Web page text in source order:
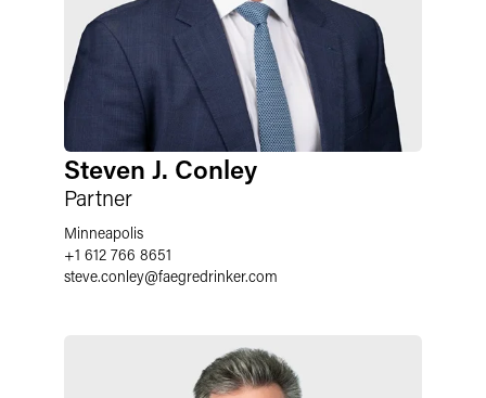
Steven J. Conley
Partner
Minneapolis
+1 612 766 8651
steve.conley@faegredrinker.com